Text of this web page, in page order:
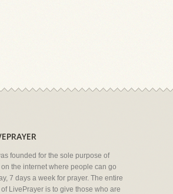
founded for the sole purpose of
the internet where people can go
7 days a week for prayer. The entire
LivePrayer is to give those who are